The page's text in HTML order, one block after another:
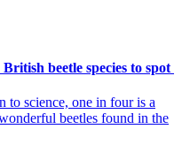
beetle species to spot
to science, one in four is a
beetles found in the